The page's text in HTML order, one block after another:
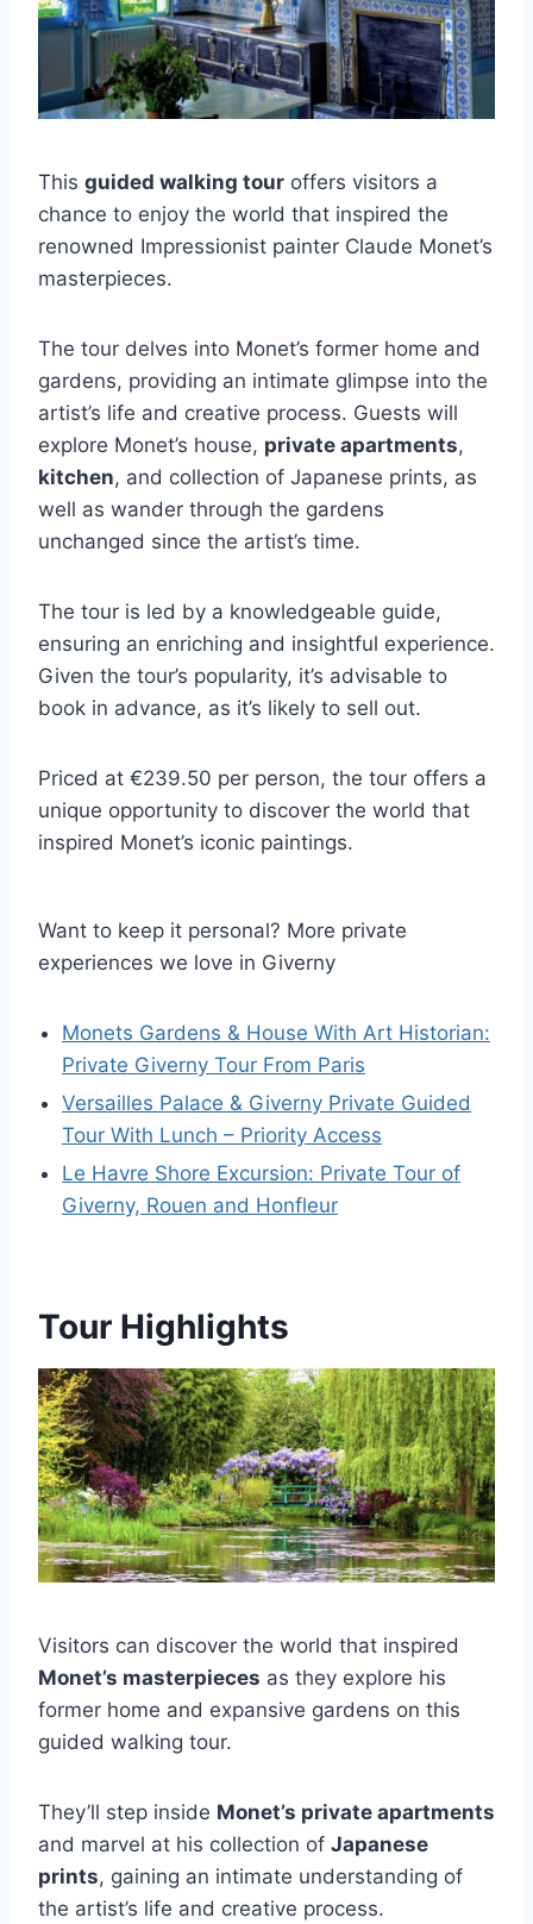
This guided walking tour offers visitors a
chance to enjoy the world that inspired the
renowned Impressionist painter Claude Monet’s
masterpieces.
The tour delves into Monet’s former home and
gardens, providing an intimate glimpse into the
artist’s life and creative process. Guests will
explore Monet’s house, private apartments,
kitchen, and collection of Japanese prints, as
well as wander through the gardens
unchanged since the artist’s time.
The tour is led by a knowledgeable guide,
ensuring an enriching and insightful experience.
Given the tour’s popularity, it’s advisable to
book in advance, as it’s likely to sell out.
Priced at €239.50 per person, the tour offers a
unique opportunity to discover the world that
inspired Monet’s iconic paintings.
Want to keep it personal? More private
experiences we love in Giverny
Monets Gardens & House With Art Historian:
Private Giverny Tour From Paris
Versailles Palace & Giverny Private Guided
Tour With Lunch – Priority Access
Le Havre Shore Excursion: Private Tour of
Giverny, Rouen and Honfleur
Tour Highlights
Visitors can discover the world that inspired
Monet’s masterpieces as they explore his
former home and expansive gardens on this
guided walking tour.
They’ll step inside Monet’s private apartments
and marvel at his collection of Japanese
prints, gaining an intimate understanding of
the artist’s life and creative process.